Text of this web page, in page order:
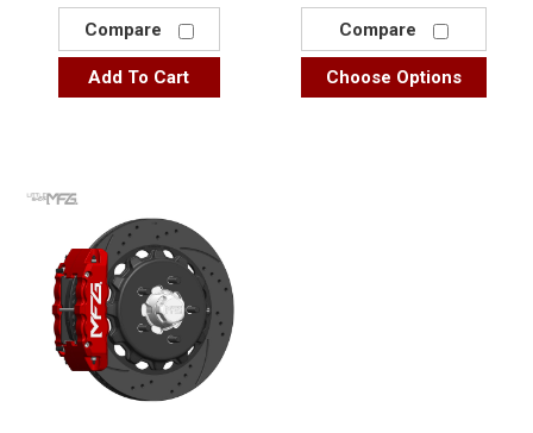
Compare
Add To Cart
Compare
Choose Options